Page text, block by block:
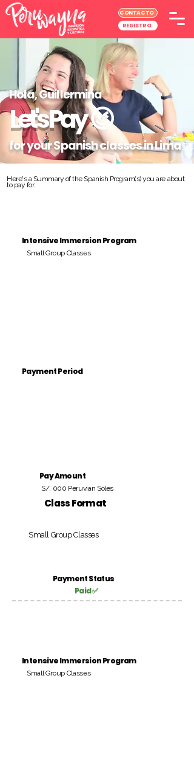
CONTACTO
REGISTRO
Hola, Guillermina
Let's Pay😉
for your Spanish classes in Lima
Here's a Summary of the Spanish Program(s) you are about
to pay for:
Intensive Immersion Program
Small Group Classes
Payment Period
Pay Amount
S/. 000 Peruvian Soles
Class Format
Small Group Classes
Payment Status
Paid ✅
Intensive Immersion Program
Small Group Classes